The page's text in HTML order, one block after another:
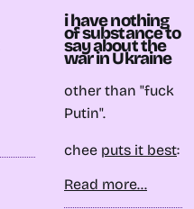
i have nothing
of substance to
say about the
war in Ukraine
other than "fuck
Putin".
chee puts it best:
Read more...